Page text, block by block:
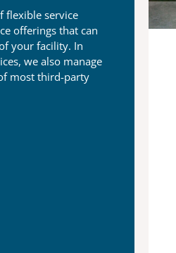
flexible service
offerings that can
your facility. In
we also manage
most third-party